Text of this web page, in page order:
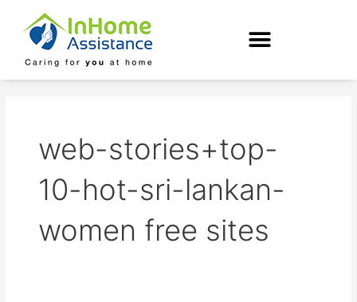
content
web-stories+top-
10-hot-sri-lankan-
women free sites